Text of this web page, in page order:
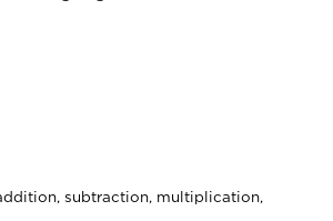
subtraction, multiplication,